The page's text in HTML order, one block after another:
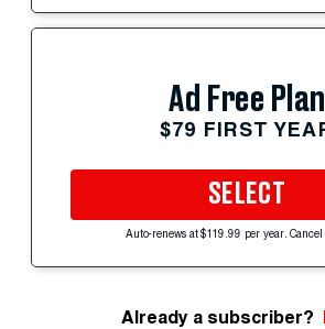
Ad Free Plan
$79 FIRST
SELECT
Auto-renews at $119.99 per year.
Already a subscriber?